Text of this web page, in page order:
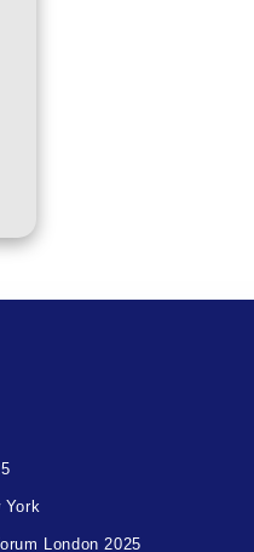
York
London 2025